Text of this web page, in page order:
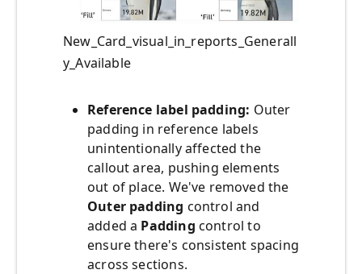
New_Card_visual_in_reports_Generall
y_Available
Reference label padding: Outer
padding in reference labels
unintentionally affected the
callout area, pushing elements
out of place. We've removed the
Outer padding control and
added a Padding control to
ensure there's consistent spacing
across sections.